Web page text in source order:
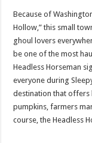
Because of
Hollow,” this small
ghoul lovers
be one of the most
Headless Horseman
everyone during
destination that offers
pumpkins, farmers
course, the Headless